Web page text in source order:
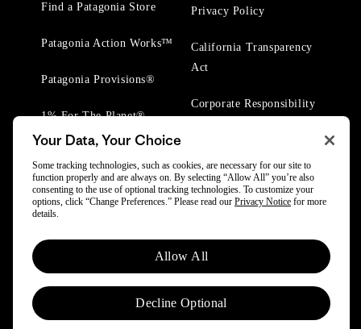
Find a Patagonia Store
Patagonia Action Works™
Patagonia Provisions®
1% For The Planet®
Privacy Policy
California Transparency
Act
Corporate Responsibility
© 2025 Patagonia, Inc. All Rights Reserved.
Powered by Trove.
Your Data, Your Choice
Some tracking technologies, such as cookies, are necessary for our site to
function properly and are always on. By selecting “Allow All” you’re also
consenting to the use of optional tracking technologies. To customize your
options, click “Change Preferences.” Please read our Privacy Notice for more
details.
Allow All
Decline Optional